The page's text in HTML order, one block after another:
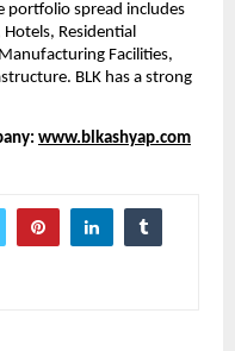
portfolio spread includes
Hotels, Residential
Facilities,
BLK has a strong
www.blkashyap.com